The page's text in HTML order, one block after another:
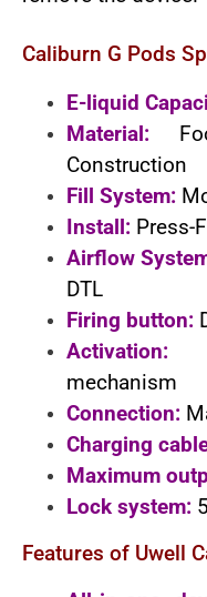
Caliburn G Pods
E-liquid
Material:
Construction
Fill System:
Install: Press-
Airflow
DTL
Firing button:
Activation:
mechanism
Connection:
Charging
Maximum
Lock system:
Features of Uwell